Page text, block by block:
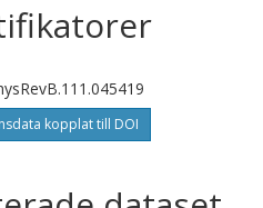
kopplat till DOI